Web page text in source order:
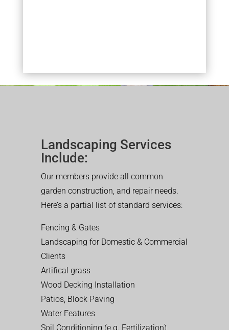
Landscaping Services
Include:
Our members provide all common
garden construction, and repair needs.
Here’s a partial list of standard services:
Fencing & Gates
Landscaping for Domestic & Commercial
Clients
Artifical grass
Wood Decking Installation
Patios, Block Paving
Water Features
Soil Conditioning (e.g. Fertilization)